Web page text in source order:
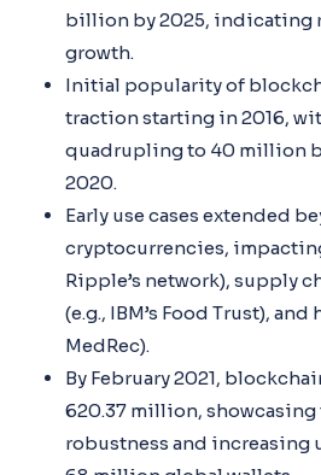
billion by 2025, indicating
growth.
Initial popularity of
traction starting in 2016,
quadrupling to 40 million
2020.
Early use cases extended
cryptocurrencies,
Ripple’s network), supply
(e.g., IBM’s Food Trust), and
MedRec).
By February 2021,
620.37 million, showcasing
robustness and increasing